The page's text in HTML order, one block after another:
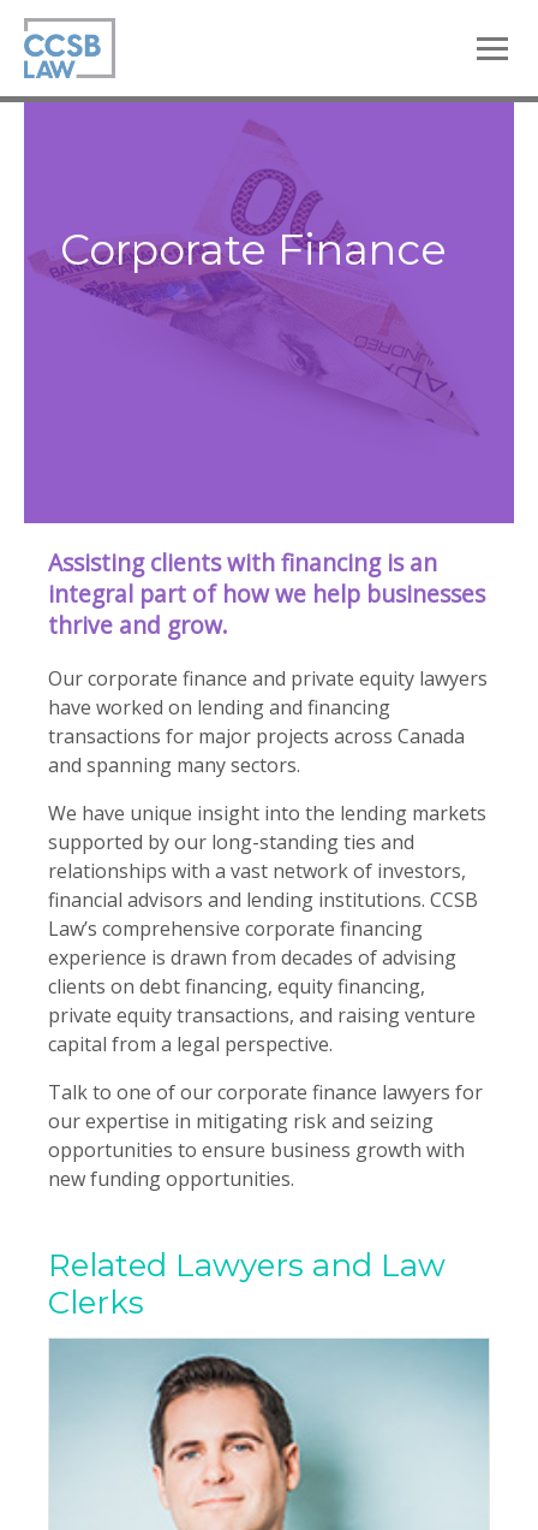
main
content
Corporate Finance
Assisting clients with financing is an
integral part of how we help businesses
thrive and grow.
Our corporate finance and private equity lawyers
have worked on lending and financing
transactions for major projects across Canada
and spanning many sectors.
We have unique insight into the lending markets
supported by our long-standing ties and
relationships with a vast network of investors,
financial advisors and lending institutions. CCSB
Law’s comprehensive corporate financing
experience is drawn from decades of advising
clients on debt financing, equity financing,
private equity transactions, and raising venture
capital from a legal perspective.
Talk to one of our corporate finance lawyers for
our expertise in mitigating risk and seizing
opportunities to ensure business growth with
new funding opportunities.
Related Lawyers and Law
Clerks